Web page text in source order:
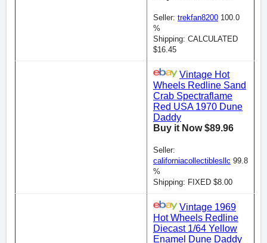
Seller: trekfan8200 100.0
%
Shipping: CALCULATED
$16.45
Vintage Hot
Wheels Redline Sand
Crab Spectraflame
Red USA 1970 Dune
Daddy
Buy it Now $89.96
Seller:
californiacollectiblesllc 99.8
%
Shipping: FIXED $8.00
Vintage 1969
Hot Wheels Redline
Diecast 1/64 Yellow
Enamel Dune Daddy